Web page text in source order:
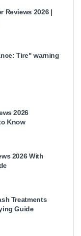
Reviews 2026 |
Tire" warning
2026
Know
2026 With
Treatments
Guide